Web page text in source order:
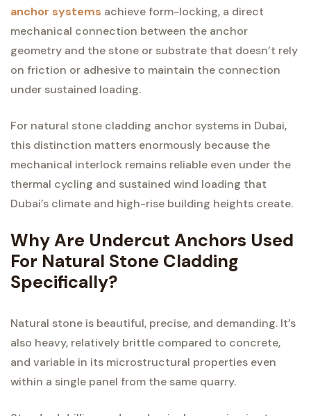
anchor systems achieve form-locking, a direct
mechanical connection between the anchor
geometry and the stone or substrate that doesn’t rely
on friction or adhesive to maintain the connection
under sustained loading.
For natural stone cladding anchor systems in Dubai,
this distinction matters enormously because the
mechanical interlock remains reliable even under the
thermal cycling and sustained wind loading that
Dubai’s climate and high-rise building heights create.
Why Are Undercut Anchors Used
For Natural Stone Cladding
Specifically?
Natural stone is beautiful, precise, and demanding. It’s
also heavy, relatively brittle compared to concrete,
and variable in its microstructural properties even
within a single panel from the same quarry.